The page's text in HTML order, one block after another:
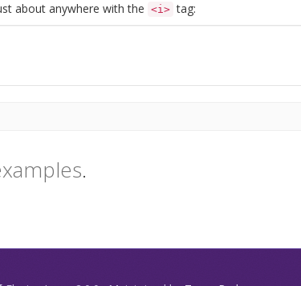
about anywhere with the <i> tag:
.